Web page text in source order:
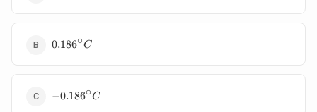
0.186^\circ
0.186∘C
-0.186^\circ
−0.186∘C